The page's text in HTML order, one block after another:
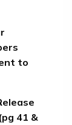
to
41 &